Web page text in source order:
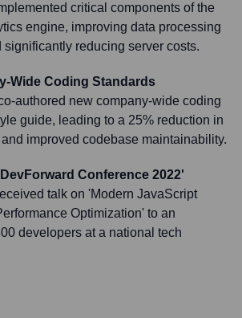
critical components of the
engine, improving data processing
significantly reducing server costs.
Wide Coding Standards
authored new company-wide coding
guide, leading to a 25% reduction in
improved codebase maintainability.
Conference 2022'
talk on 'Modern JavaScript
Optimization' to an
developers at a national tech